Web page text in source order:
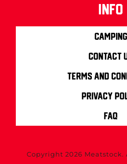
info
Camping
Contact
Terms and
Privacy
FAQ
Copyright 2026 Meatstock.